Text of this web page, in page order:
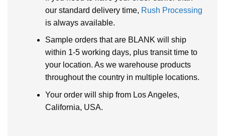
our standard delivery time, Rush Processing
is always available.
Sample orders that are BLANK will ship
within 1-5 working days, plus transit time to
your location. As we warehouse products
throughout the country in multiple locations.
Your order will ship from Los Angeles,
California, USA.